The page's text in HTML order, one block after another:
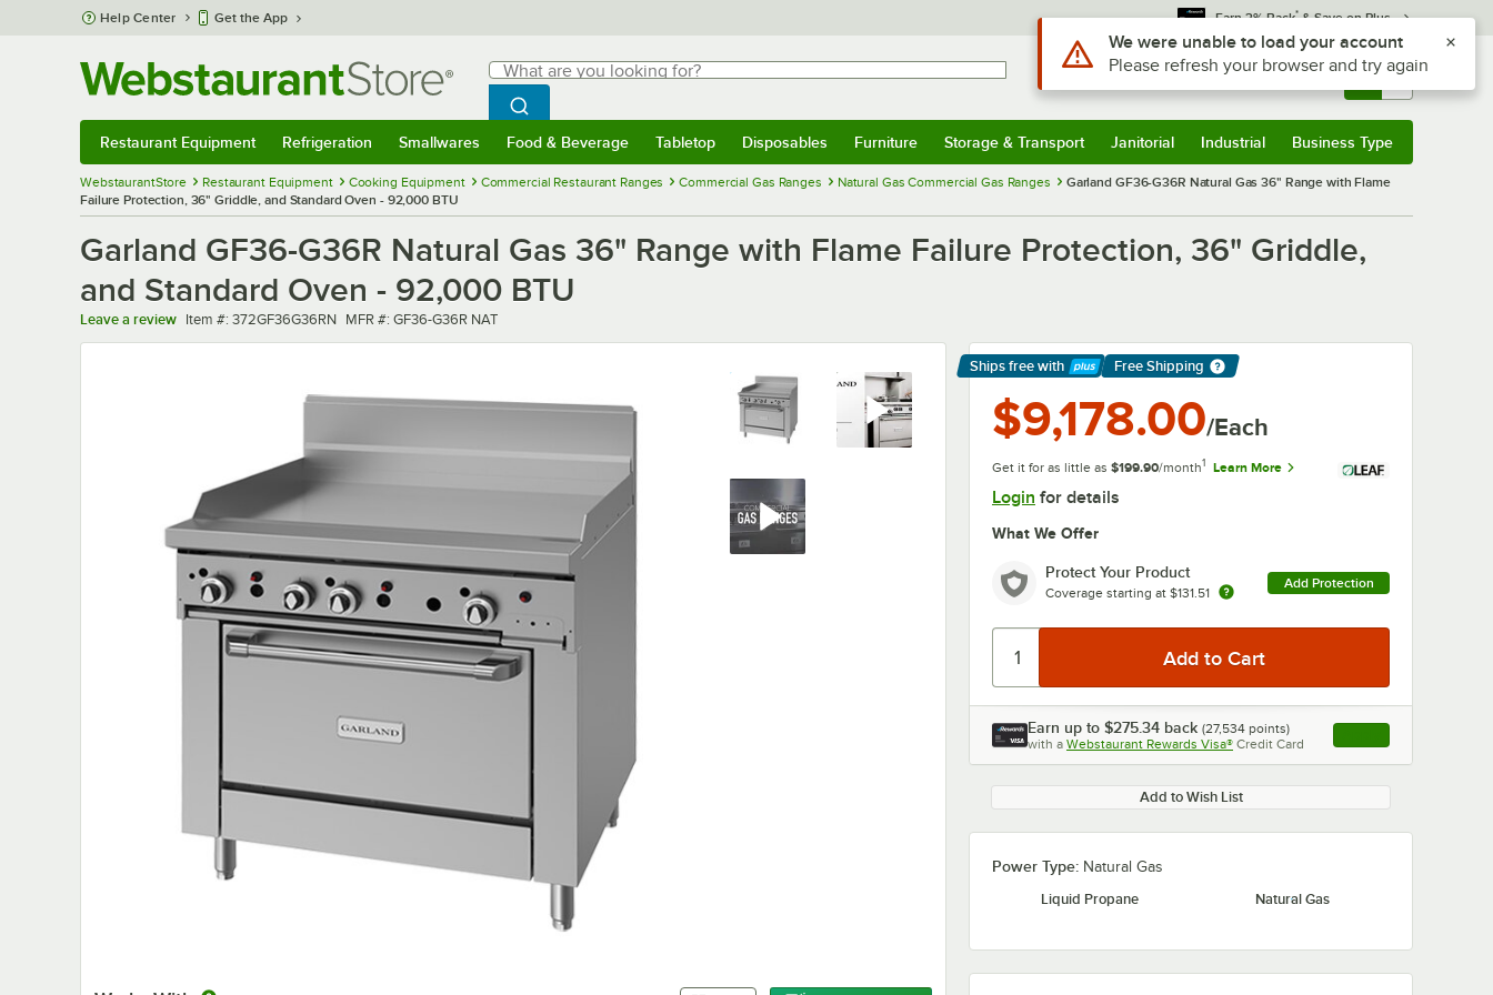
Skip to main content
Help Center Get the App Earn 3% Back* & Save on Plus
Search
What are you looking for?
Begin typing for results.
Search WebstaurantStore
Sign In Returns & 0
Restaurant Equipment Refrigeration Smallwares Food & Beverage Tabletop Disposables Furniture Storage & Transport Janitorial Industrial Business Type
WebstaurantStore Restaurant Equipment Cooking Equipment Commercial Restaurant Ranges Commercial Gas Ranges Natural Gas Commercial Gas Ranges
Garland GF36-G36R Natural Gas 36" Range with Flame
Failure Protection, 36" Griddle, and Standard Oven - 92,000 BTU
Garland GF36-G36R Natural Gas 36" Range with Flame Failure Protection, 36" Griddle,
and Standard Oven - 92,000 BTU
Leave a review Item number
Item #: 372GF36G36RN MFR number
MFR #: GF36-G36R NAT
0:00/1:03
Ships free with
Learn More
Free Shipping
$9,178.00/Each
Get it for as little as $199.90/month1 Learn More
Login for details
What We Offer
Protect Your Product
Coverage starting at $131.51
Add Protection
Earn up to $275.34 back (27,534 points)
with a Webstaurant Rewards Visa® Credit Card , opens link in this
Add to Wish List
Power Type: Natural Gas
Liquid Propane
Natural Gas